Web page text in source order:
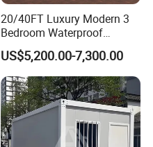
20/40FT Luxury Modern 3
Bedroom Waterproof
Foldable Expandable Prefab
Portable Modular Container
House
US$5,200.00-7,300.00